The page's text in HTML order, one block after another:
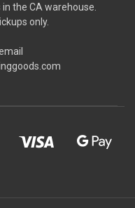
the CA warehouse.
only.